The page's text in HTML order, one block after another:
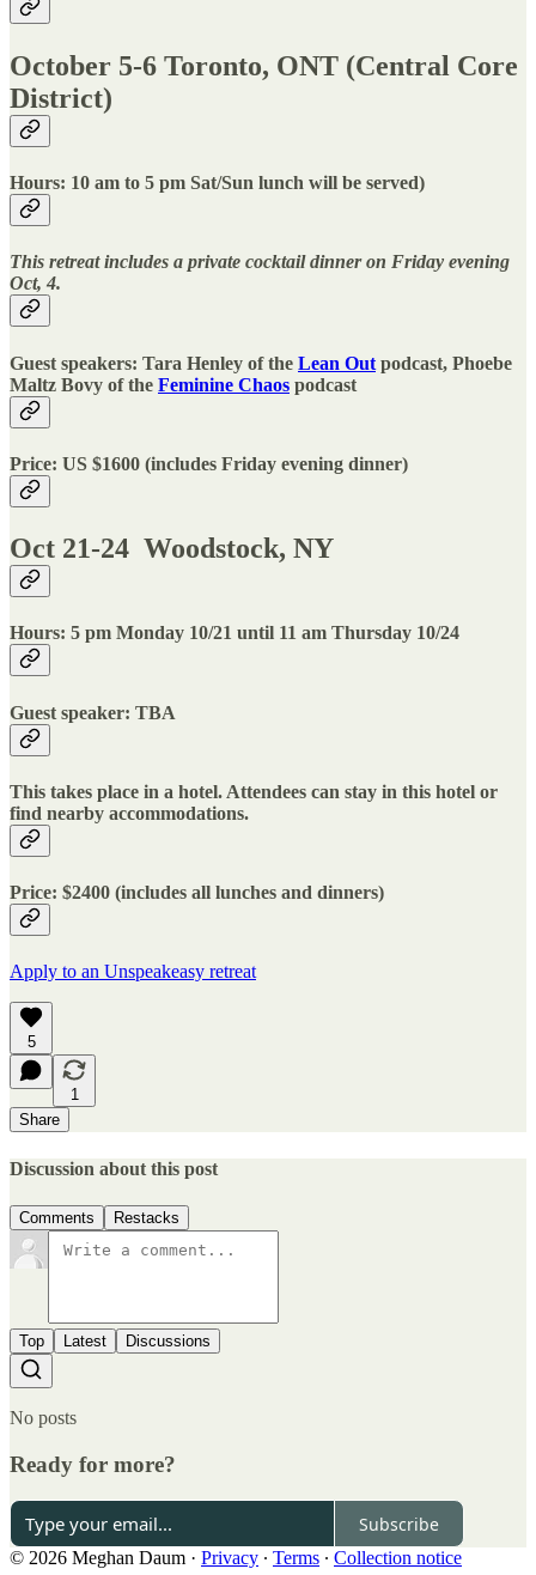
October 5-6 Toronto, ONT (Central Core
District)
Hours: 10 am to 5 pm Sat/Sun lunch will be served)
This retreat includes a private cocktail dinner on Friday evening
Oct, 4.
Guest speakers: Tara Henley of the Lean Out podcast, Phoebe
Maltz Bovy of the Feminine Chaos podcast
Price: US $1600 (includes Friday evening dinner)
Oct 21-24 Woodstock, NY
Hours: 5 pm Monday 10/21 until 11 am Thursday 10/24
Guest speaker: TBA
This takes place in a hotel. Attendees can stay in this hotel or
find nearby accommodations.
Price: $2400 (includes all lunches and dinners)
Apply to an Unspeakeasy retreat
5
1
Share
Discussion about this post
Comments Restacks
Top Latest Discussions
No posts
Ready for more?
Subscribe
© 2026 Meghan Daum · Privacy ∙ Terms ∙ Collection notice